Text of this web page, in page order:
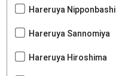
Hareruya Nipponbashi
Hareruya Sannomiya
Hareruya Hiroshima